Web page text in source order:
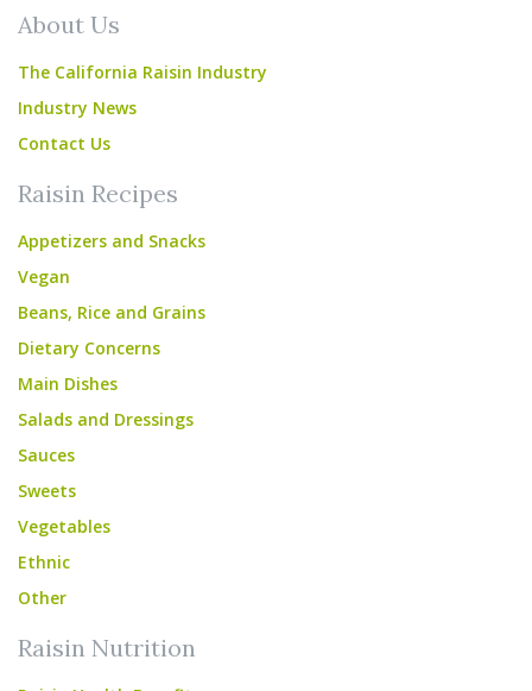
About Us
The California Raisin Industry
Industry News
Contact Us
Raisin Recipes
Appetizers and Snacks
Vegan
Beans, Rice and Grains
Dietary Concerns
Main Dishes
Salads and Dressings
Sauces
Sweets
Vegetables
Ethnic
Other
Raisin Nutrition